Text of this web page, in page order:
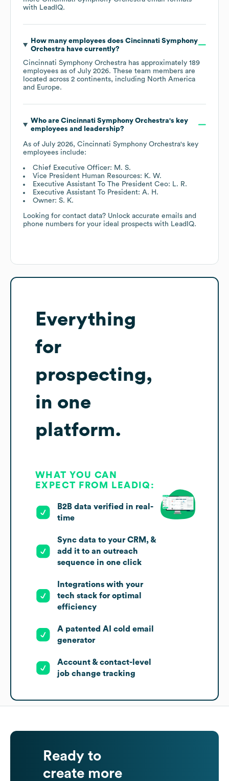
with LeadIQ.
How many employees does Cincinnati Symphony
Orchestra have currently?
Cincinnati Symphony Orchestra has approximately 189
employees as of July 2026. These team members are
located across 2 continents, including North America
Europe.
Who are Cincinnati Symphony Orchestra's key
employees and leadership?
As of July 2026, Cincinnati Symphony Orchestra's key
employees include:
Chief Executive Officer: M. S.
Vice President Human Resources: K. W.
Executive Assistant To The President Ceo: L. R.
Executive Assistant To President: A. H.
Owner: S. K.
Looking for contact data? Unlock accurate emails and
phone numbers for your ideal prospects with LeadIQ.
Everything
for
prospecting,
in one
platform.
WHAT YOU CAN
EXPECT FROM LEADIQ:
B2B data verified in real-
time
Sync data to your CRM, &
add it to an outreach
sequence in one click
Integrations with your
tech stack for optimal
efficiency
A patented AI cold email
generator
Account & contact-level
job change tracking
Ready to
create more